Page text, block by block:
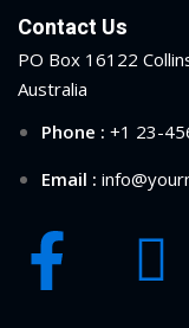
Contact Us
PO Box 16122
Australia
Phone : +1 23-
Email :